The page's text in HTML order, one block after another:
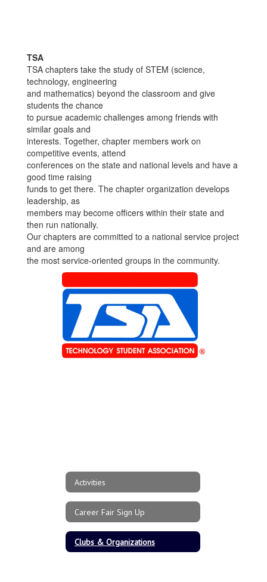
TSA
TSA chapters take the study of STEM (science,
technology, engineering
and mathematics) beyond the classroom and give
students the chance
to pursue academic challenges among friends with
similar goals and
interests. Together, chapter members work on
competitive events, attend
conferences on the state and national levels and have a
good time raising
funds to get there. The chapter organization develops
leadership, as
members may become officers within their state and
then run nationally.
Our chapters are committed to a national service project
and are among
the most service-oriented groups in the community.
Activities
Career Fair Sign Up
Clubs & Organizations